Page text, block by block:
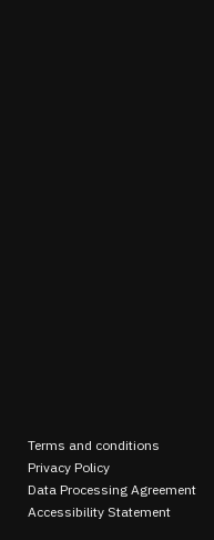
Terms and conditions
Privacy Policy
Data Processing Agreement
Accessibility Statement